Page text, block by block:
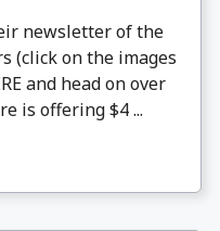
newsletter of the
(click on the images
and head on over
is offering $4 ...